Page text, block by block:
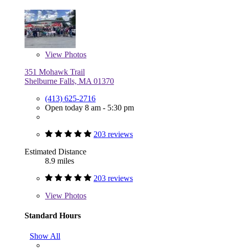
View Photos
351 Mohawk Trail
Shelburne Falls, MA 01370
(413) 625-2716
Open today 8 am - 5:30 pm
203 reviews
Estimated Distance
8.9 miles
203 reviews
View Photos
Standard Hours
Show All